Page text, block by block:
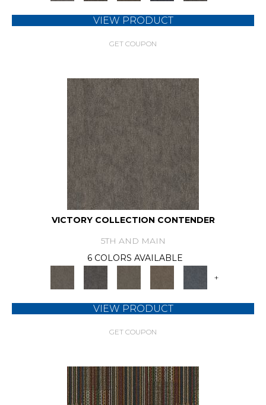
VIEW PRODUCT
GET COUPON
VICTORY COLLECTION CONTENDER
5TH AND MAIN
6 COLORS AVAILABLE
+
VIEW PRODUCT
GET COUPON